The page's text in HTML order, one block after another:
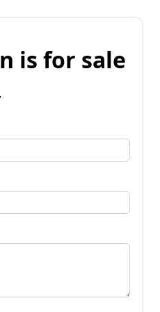
is for sale